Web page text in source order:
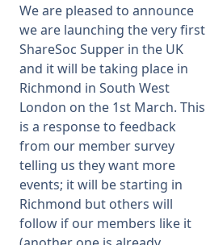
We are pleased to announce
we are launching the very first
ShareSoc Supper in the UK
and it will be taking place in
Richmond in South West
London on the 1st March. This
is a response to feedback
from our member survey
telling us they want more
events; it will be starting in
Richmond but others will
follow if our members like it